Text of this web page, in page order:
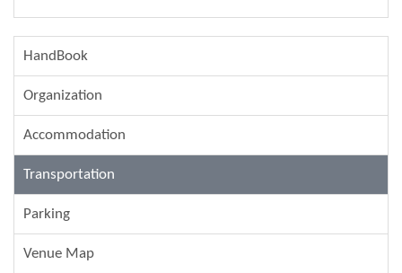
HandBook
Organization
Accommodation
Transportation
Parking
Venue Map